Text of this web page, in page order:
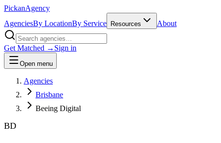
PickanAgency
AgenciesBy LocationBy Service Resources About
Get Matched → Sign in
Open menu
Agencies
Brisbane
Beeing Digital
BD